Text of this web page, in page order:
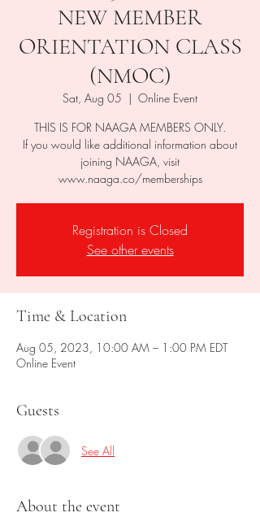
NEW MEMBER
ORIENTATION CLASS
(NMOC)
Sat, Aug 05
  |
Online Event
THIS IS FOR NAAGA MEMBERS ONLY.
If you would like additional information about
joining NAAGA, visit
www.naaga.co/memberships
Registration is Closed
See other events
Time & Location
Aug 05, 2023, 10:00 AM – 1:00 PM EDT
Online Event
Guests
See All
About the event